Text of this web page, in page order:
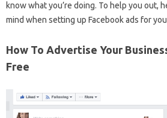
know what you’re doing. To help you out,
mind when setting up Facebook ads for
How To Advertise Your
Free